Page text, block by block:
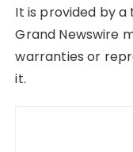
It is provided by
Grand Newswire
warranties or
it.